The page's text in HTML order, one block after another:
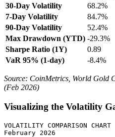
30-Day Volatility
68.2%
7-Day Volatility
84.7%
90-Day Volatility
52.4%
Max Drawdown (YTD) -29.3%
Sharpe Ratio (1Y)
0.89
VaR 95% (1-day)
-8.4%
Source: CoinMetrics, World Gold
(Feb 2026)
Visualizing the Volatility
VOLATILITY COMPARISON CHART
February 2026